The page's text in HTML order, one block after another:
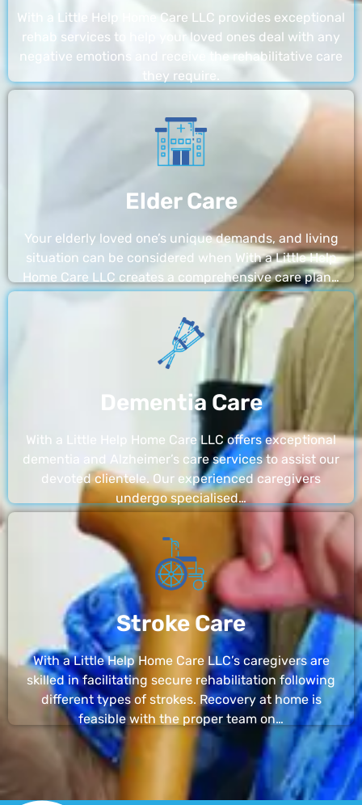
With a Little Help Home Care LLC provides exceptional
rehab services to help your loved ones deal with any
negative emotions and receive the rehabilitative care
they require.
Elder Care
Your elderly loved one’s unique demands, and living
situation can be considered when With a Little Help
Home Care LLC creates a comprehensive care plan…
Dementia Care
With a Little Help Home Care LLC offers exceptional
dementia and Alzheimer’s care services to assist our
devoted clientele. Our experienced caregivers
undergo specialised…
Stroke Care
With a Little Help Home Care LLC’s caregivers are
skilled in facilitating secure rehabilitation following
different types of strokes. Recovery at home is
feasible with the proper team on…